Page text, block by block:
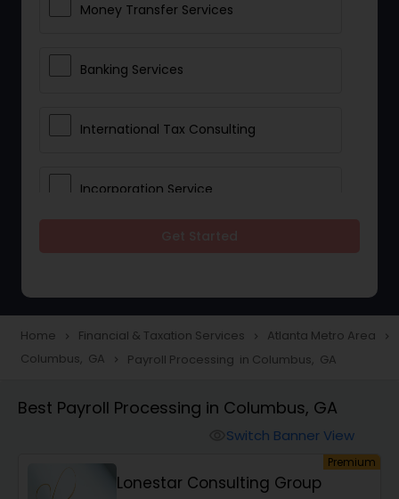
Money Transfer Services
Banking Services
International Tax Consulting
Incorporation Service
Taxation
Home navigate_next Financial & Taxation Services navigate_next Atlanta Metro Area navigate_next
Columbus, GA navigate_next Payroll Processing in Columbus, GA
Best Payroll Processing in Columbus, GA
Switch Banner View
Premium
Lonestar Consulting Group